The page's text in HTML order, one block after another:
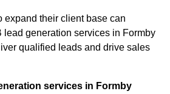
expand their client base can
lead generation services in Formby
qualified leads and drive sales
services in Formby